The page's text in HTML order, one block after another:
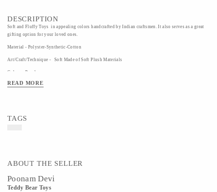
DESCRIPTION
Soft and Fluffy Toys in appealing colors handcrafted by Indian craftsmen. It also serves as a great
gifting option for your loved ones.
Material - Polyster-Synthetic-Cotton
Art/Craft/Technique - Soft Made of Soft Plush Materials
Colour - Purple
READ MORE
TAGS
ABOUT THE SELLER
Poonam Devi
Teddy Bear Toys